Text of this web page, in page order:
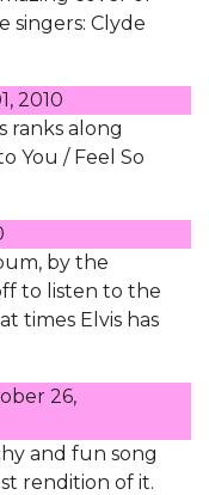
singers: Clyde
2010
ranks along
You / Feel So
by the
to listen to the
times Elvis has
26,
and fun song
rendition of it.